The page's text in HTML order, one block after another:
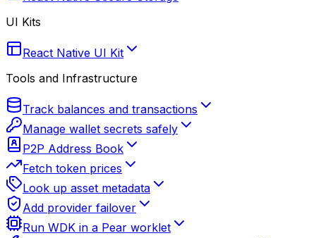
UI Kits
React Native UI Kit
Tools and Infrastructure
Track balances and transactions
Manage wallet secrets safely
P2P Address Book
Fetch token prices
Look up asset metadata
Add provider failover
Run WDK in a Pear worklet